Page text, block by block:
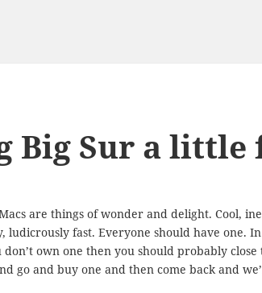
Big Sur a little
are things of wonder and delight. Cool,
ludicrously fast. Everyone should have one.
don’t own one then you should probably
go and buy one and then come back and